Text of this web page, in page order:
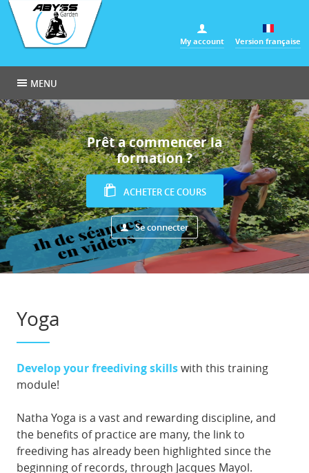
My account Version française
MENU
Prêt a commencer la
formation ?
ACHETER CE COURS
Se connecter
Yoga
Develop your freediving skillswith this training
module!
Natha Yoga is a vast and rewarding discipline, and
the benefits of practice are many, the link to
freediving has already been highlighted since the
beginning of records, through Jacques Mayol.
Cookies management panel